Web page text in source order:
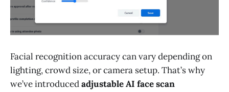
Facial recognition accuracy can vary depending on
lighting, crowd size, or camera setup. That’s why
we’ve introducedadjustable AI face scan